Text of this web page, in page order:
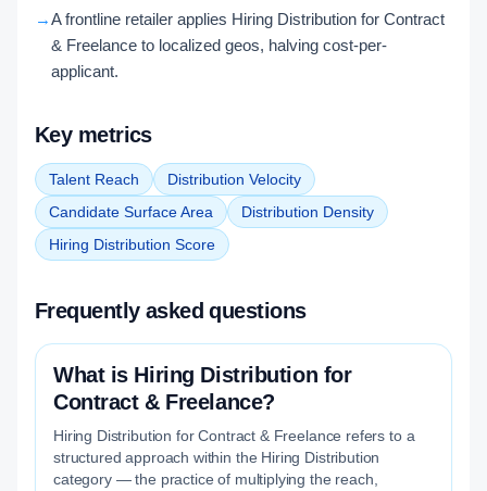
→A frontline retailer applies Hiring Distribution for Contract
& Freelance to localized geos, halving cost-per-
applicant.
Key metrics
Talent Reach
Distribution Velocity
Candidate Surface Area
Distribution Density
Hiring Distribution Score
Frequently asked questions
What is Hiring Distribution for
Contract & Freelance?
Hiring Distribution for Contract & Freelance refers to a
structured approach within the Hiring Distribution
category — the practice of multiplying the reach,